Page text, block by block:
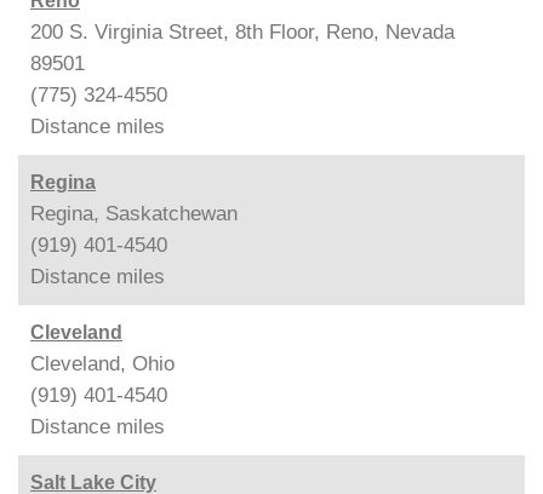
200 S. Virginia Street, 8th Floor, Reno, Nevada
89501
(775) 324-4550
Distance miles
Regina
Regina, Saskatchewan
(919) 401-4540
Distance miles
Cleveland
Cleveland, Ohio
(919) 401-4540
Distance miles
Salt Lake City